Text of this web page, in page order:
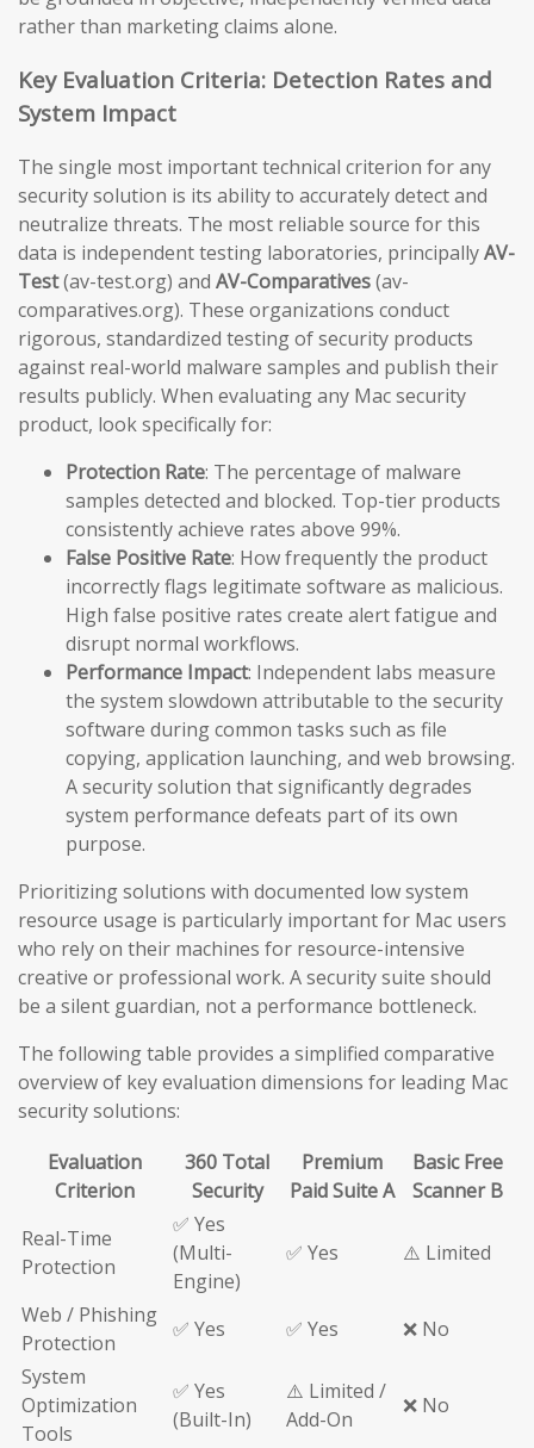
rather than marketing claims alone.
Key Evaluation Criteria: Detection Rates and
System Impact
The single most important technical criterion for any
security solution is its ability to accurately detect and
neutralize threats. The most reliable source for this
data is independent testing laboratories, principallyAV-
Test(av-test.org) and AV-Comparatives(av-
comparatives.org). These organizations conduct
rigorous, standardized testing of security products
against real-world malware samples and publish their
results publicly. When evaluating any Mac security
product, look specifically for:
Protection Rate: The percentage of malware
samples detected and blocked. Top-tier products
consistently achieve rates above 99%.
False Positive Rate: How frequently the product
incorrectly flags legitimate software as malicious.
High false positive rates create alert fatigue and
disrupt normal workflows.
Performance Impact: Independent labs measure
the system slowdown attributable to the security
software during common tasks such as file
copying, application launching, and web browsing.
A security solution that significantly degrades
system performance defeats part of its own
purpose.
Prioritizing solutions with documented low system
resource usage is particularly important for Mac users
who rely on their machines for resource-intensive
creative or professional work. A security suite should
be a silent guardian, not a performance bottleneck.
The following table provides a simplified comparative
overview of key evaluation dimensions for leading Mac
security solutions:
Evaluation
Criterion
360 Total
Security
Premium
Paid Suite A
Basic Free
Scanner B
Real-Time
Protection
✅ Yes
(Multi-
Engine)
✅ Yes ⚠️ Limited
Web / Phishing
Protection
✅ Yes ✅ Yes
❌ No
System
Optimization
Tools
✅ Yes
(Built-In)
⚠️ Limited /
Add-On
❌ No